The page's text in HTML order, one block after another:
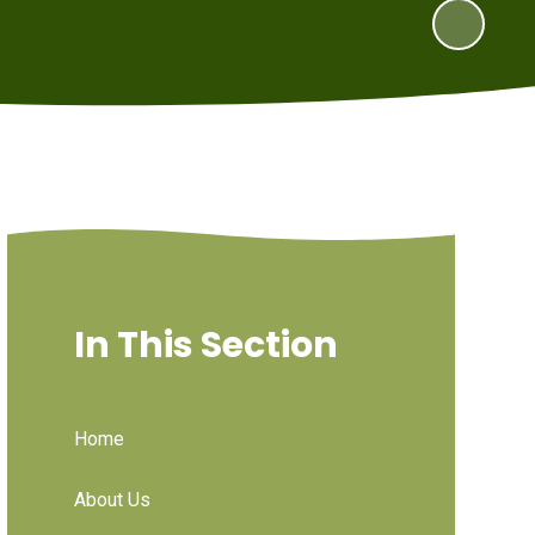
In This Section
Home
About Us